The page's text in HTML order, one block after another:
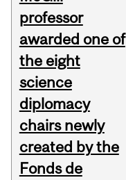
professor
awarded one of
the eight
science
diplomacy
chairs newly
created by the
Fonds de